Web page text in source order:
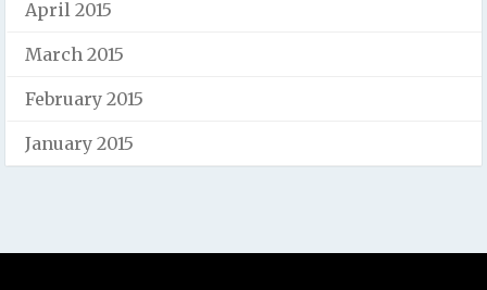
April 2015
March 2015
February 2015
January 2015